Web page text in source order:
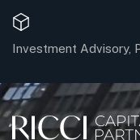
Investment Advisory,